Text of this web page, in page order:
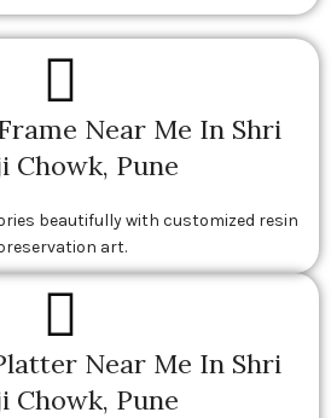
Near Me In Shri
Chowk, Pune
beautifully with customized resin
art.
Near Me In Shri
Chowk, Pune